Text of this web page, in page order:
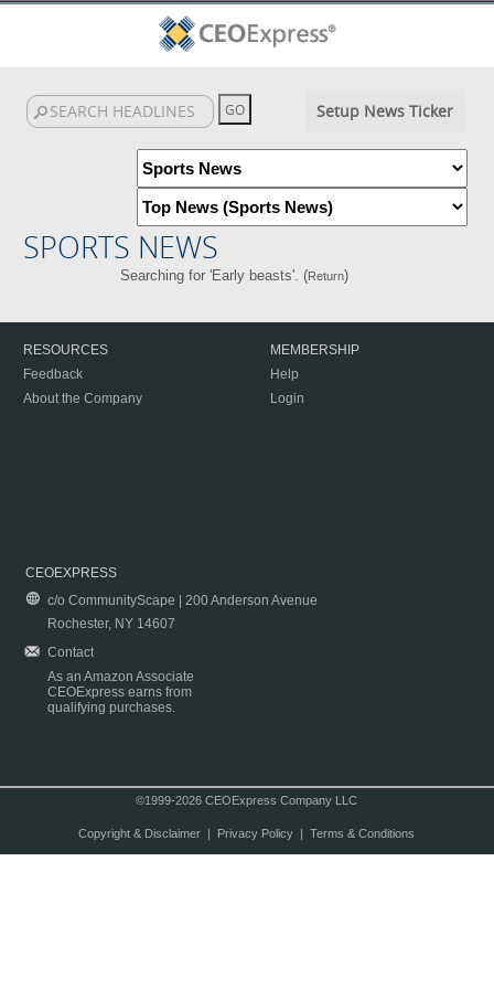
Setup News Ticker
SPORTS NEWS
Searching for 'Early beasts'. (Return)
RESOURCES
Feedback
About the Company
MEMBERSHIP
Help
Login
CEOEXPRESS
c/o CommunityScape | 200 Anderson Avenue
Rochester, NY 14607
Contact
As an Amazon Associate
CEOExpress earns from
qualifying purchases.
©1999-2026 CEOExpress Company LLC
Copyright & Disclaimer| Privacy Policy| Terms & Conditions